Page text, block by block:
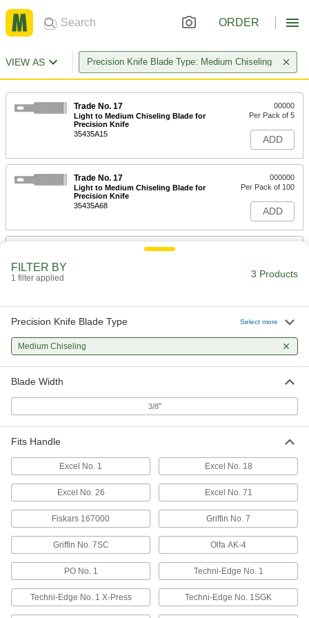
ORDER
VIEW AS Precision Knife Blade Type: Medium Chiseling
Trade No. 17
Light to Medium Chiseling Blade for
Precision Knife
35435A15
00000
Per Pack of 5
ADD
Trade No. 17
Light to Medium Chiseling Blade for
Precision Knife
35435A68
000000
Per Pack of 100
ADD
Trade No. 17 Steel Blades with
FILTER BY
1 filter applied 3 Products
Precision Knife Blade Type Select more
Medium Chiseling
Blade Width
3/8"
Fits Handle
Excel No. 1 Excel No. 18
Excel No. 26 Excel No. 71
Fiskars 167000 Griffin No. 7
Griffin No. 7SC Olfa AK-4
PO No. 1 Techni-Edge No. 1
Techni-Edge No. 1 X-Press Techni-Edge No. 1SGK